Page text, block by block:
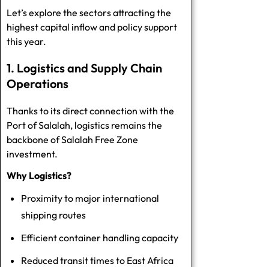
Let’s explore the sectors attracting the
highest capital inflow and policy support
this year.
1. Logistics and Supply Chain
Operations
Thanks to its direct connection with the
Port of Salalah, logistics remains the
backbone of Salalah Free Zone
investment.
Why Logistics?
Proximity to major international
shipping routes
Efficient container handling capacity
Reduced transit times to East Africa